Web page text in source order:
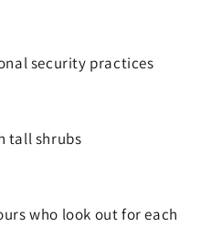
security practices
tall shrubs
who look out for each